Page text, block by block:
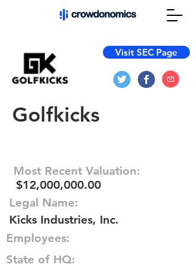
Visit SEC Page
Golfkicks
Most Recent Valuation:
$12,000,000.00
Legal Name:
Kicks Industries, Inc.
Employees:
State of HQ: